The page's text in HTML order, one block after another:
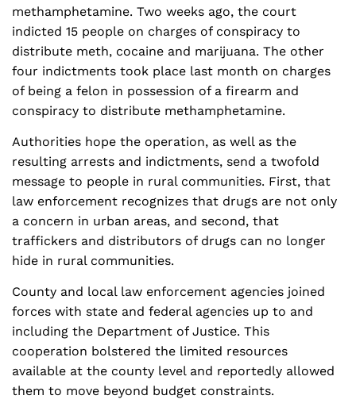
methamphetamine. Two weeks ago, the court
indicted 15 people on charges of conspiracy to
distribute meth, cocaine and marijuana. The other
four indictments took place last month on charges
of being a felon in possession of a firearm and
conspiracy to distribute methamphetamine.
Authorities hope the operation, as well as the
resulting arrests and indictments, send a twofold
message to people in rural communities. First, that
law enforcement recognizes that drugs are not only
a concern in urban areas, and second, that
traffickers and distributors of drugs can no longer
hide in rural communities.
County and local law enforcement agencies joined
forces with state and federal agencies up to and
including the Department of Justice. This
cooperation bolstered the limited resources
available at the county level and reportedly allowed
them to move beyond budget constraints.